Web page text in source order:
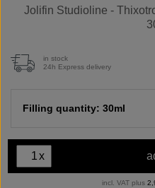
Jolifin Studioline -
in stock
24h Express delivery
Filling quantity: 30ml
x
incl. VAT plus